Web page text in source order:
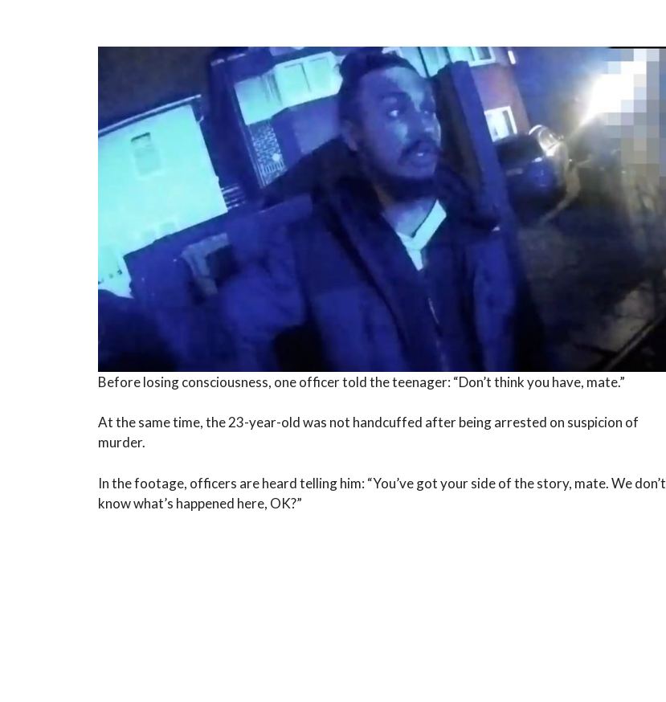
Before losing consciousness, one officer told the teenager: “Don’t think you have, mate.”
At the same time, the 23-year-old was not handcuffed after being arrested on suspicion of
murder.
In the footage, officers are heard telling him: “You’ve got your side of the story, mate. We don’t
know what’s happened here, OK?”